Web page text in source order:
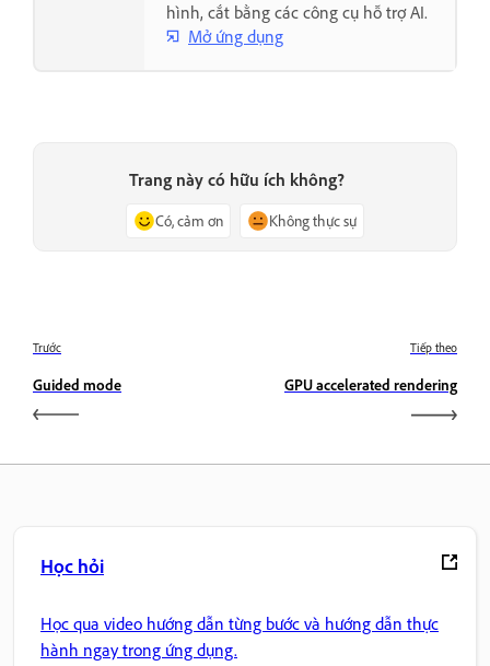
hình, cắt bằng các công cụ hỗ trợ AI.
Mở ứng dụng
Trang này có hữu ích không?
Có, cảm ơn Không thực sự
Trước
Guided mode
Tiếp theo
GPU accelerated rendering
Học hỏi
Học qua video hướng dẫn từng bước và hướng dẫn thực
hành ngay trong ứng dụng.